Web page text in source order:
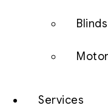
Services